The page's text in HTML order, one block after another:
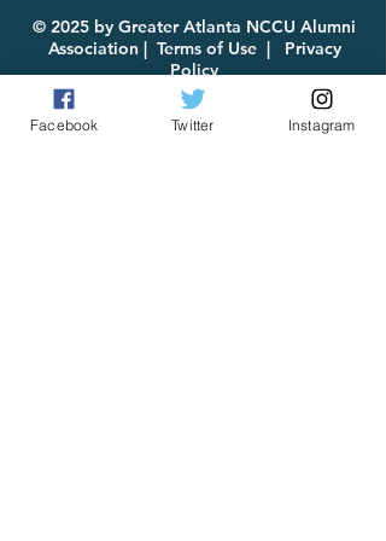
© 2025 by Greater Atlanta NCCU Alumni
Association | Terms of Use|
Privacy
Policy
Facebook Twitter Instagram